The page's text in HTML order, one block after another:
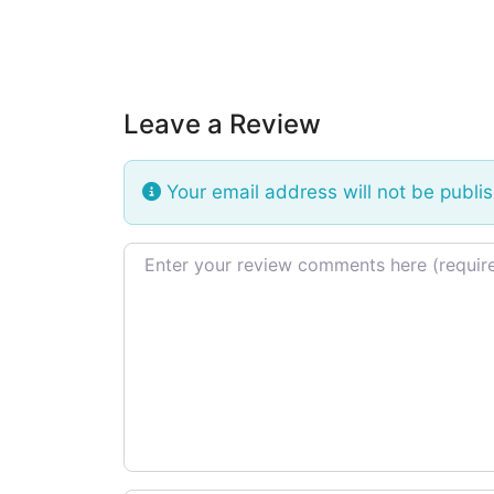
Leave a Review
Your email address will not be
Review text